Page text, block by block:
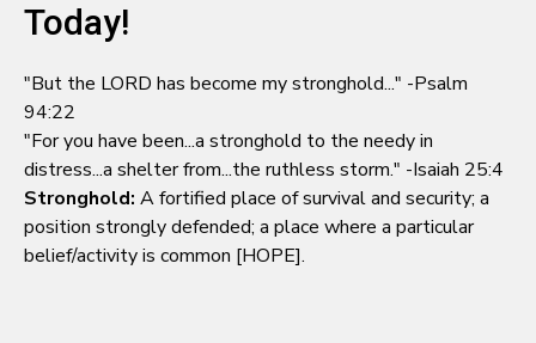
Today!
"But the LORD has become my stronghold..." -Psalm
94:22
"For you have been...a stronghold to the needy in
distress...a shelter from...the ruthless storm." -Isaiah 25:4
Stronghold: A fortified place of survival and security; a
position strongly defended; a place where a particular
belief/activity is common [HOPE].